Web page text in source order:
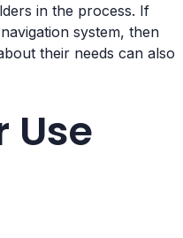
in the process. If
system, then
their needs can also
Use